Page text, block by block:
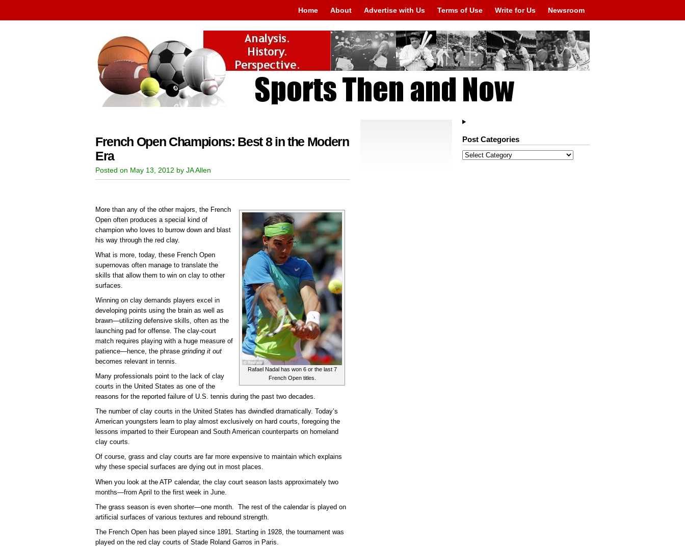
Home About Advertise with Us Terms of Use Write for Us Newsroom
French Open Champions: Best 8 in the Modern
Era
Posted on May 13, 2012 by JA Allen
Rafael Nadal has won 6 or the last 7
French Open titles.
More than any of the other majors, the French
Open often produces a special kind of
champion who loves to burrow down and blast
his way through the red clay.
What is more, today, these French Open
supernovas often manage to translate the
skills that allow them to win on clay to other
surfaces.
Winning on clay demands players excel in
developing points using the brain as well as
brawn—utilizing defensive skills, often as the
launching pad for offense. The clay-court
match requires playing with a huge measure of
patience—hence, the phrase grinding it out
becomes relevant in tennis.
Many professionals point to the lack of clay
courts in the United States as one of the
reasons for the reported failure of U.S. tennis during the past two decades.
The number of clay courts in the United States has dwindled dramatically. Today’s
American youngsters learn to play almost exclusively on hard courts, foregoing the
lessons imparted to their European and South American counterparts on homeland
clay courts.
Of course, grass and clay courts are far more expensive to maintain which explains
why these special surfaces are dying out in most places.
When you look at the ATP calendar, the clay court season lasts approximately two
months—from April to the first week in June.
The grass season is even shorter—one month. The rest of the calendar is played on
artificial surfaces of various textures and rebound strength.
The French Open has been played since 1891. Starting in 1928, the tournament was
played on the red clay courts of Stade Roland Garros in Paris.
Post Categories
Post